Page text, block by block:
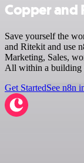
Copper and
Save yourself the
and Ritekit and use
Marketing, Sales,
All within a building
Get StartedSee n8n